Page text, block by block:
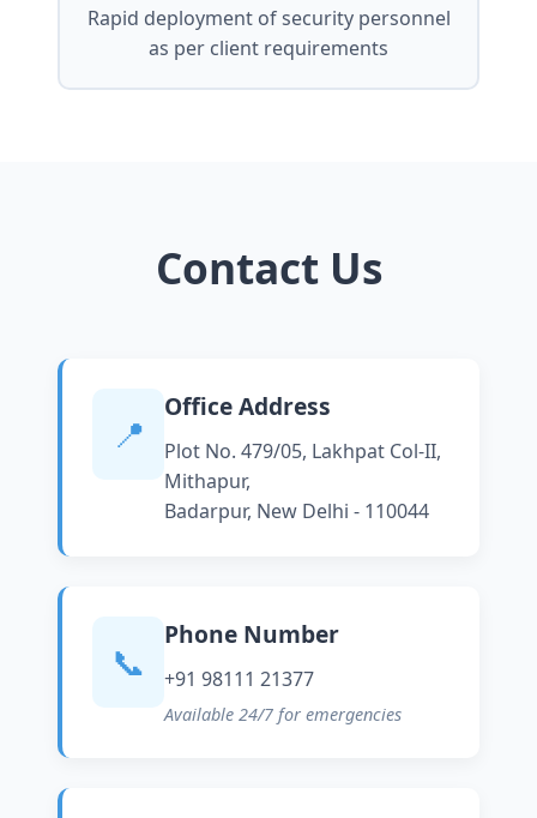
Rapid deployment of security personnel
as per client requirements
Contact Us
📍
Office Address
Plot No. 479/05, Lakhpat Col-II,
Mithapur,
Badarpur, New Delhi - 110044
📞
Phone Number
+91 98111 21377
Available 24/7 for emergencies